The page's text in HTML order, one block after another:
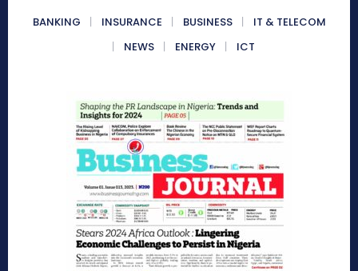
BANKING INSURANCE BUSINESS
IT & TELECOM
NEWS
ENERGY ICT